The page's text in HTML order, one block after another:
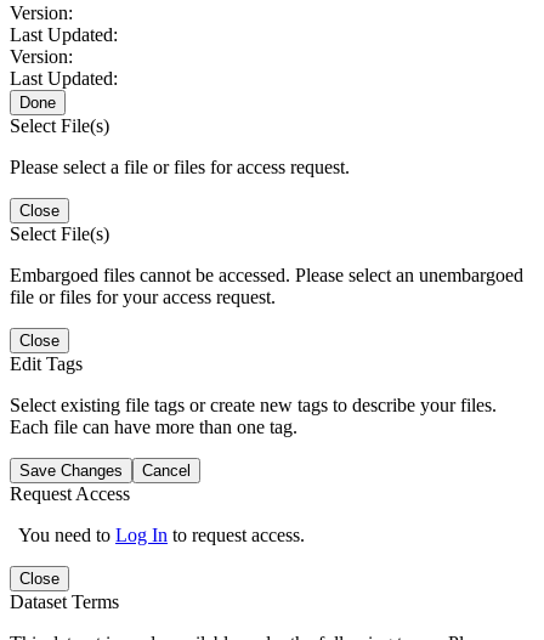
Version:
Last Updated:
Version:
Last Updated:
Done
Select File(s)
Please select a file or files for access request.
Close
Select File(s)
Embargoed files cannot be accessed. Please select an unembargoed
file or files for your access request.
Close
Edit Tags
Select existing file tags or create new tags to describe your files.
Each file can have more than one tag.
Save Changes Cancel
Request Access
You need to Log In to request access.
Close
Dataset Terms